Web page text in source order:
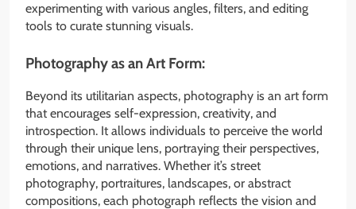
experimenting with various angles, filters, and editing
tools to curate stunning visuals.
Photography as an Art Form:
Beyond its utilitarian aspects, photography is an art form
that encourages self-expression, creativity, and
introspection. It allows individuals to perceive the world
through their unique lens, portraying their perspectives,
emotions, and narratives. Whether it’s street
photography, portraitures, landscapes, or abstract
compositions, each photograph reflects the vision and